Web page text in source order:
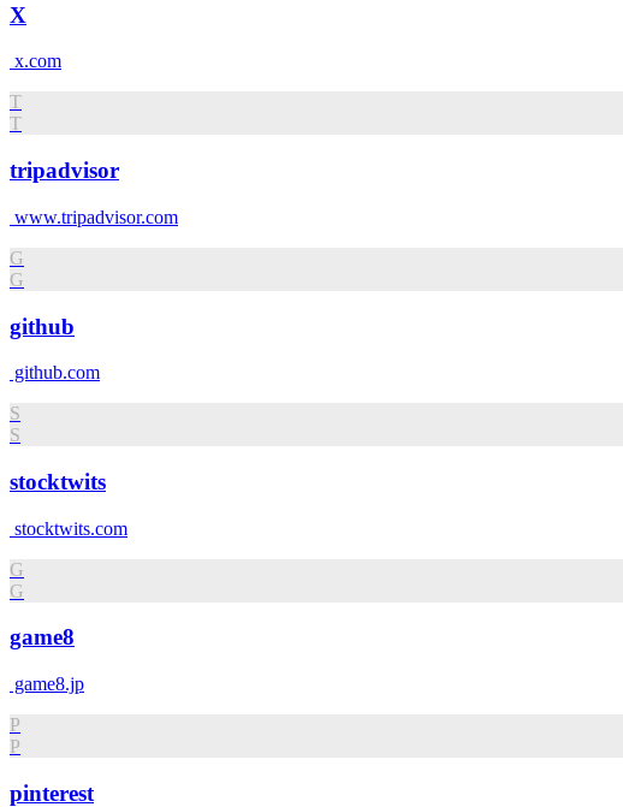
X
x.com
T
T
tripadvisor
www.tripadvisor.com
G
G
github
github.com
S
S
stocktwits
stocktwits.com
G
G
game8
game8.jp
P
P
pinterest